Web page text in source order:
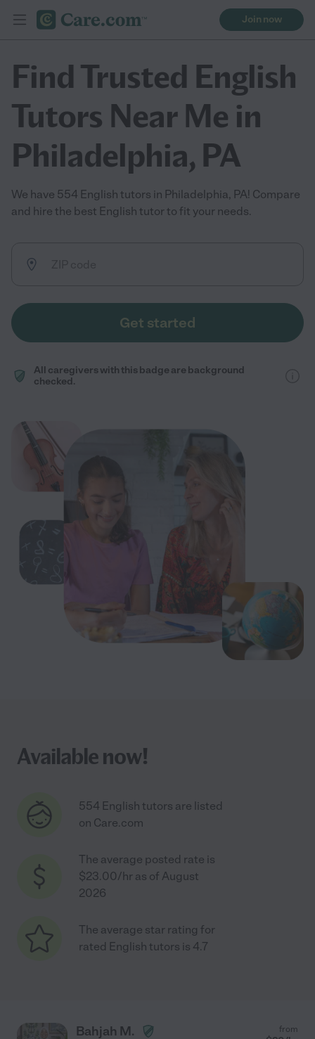
Join now
Find Trusted English
Tutors Near Me in
Philadelphia, PA
We have 554 English tutors in Philadelphia, PA! Compare
and hire the best English tutor to fit your needs.
Get started
All caregivers with this badge are background
checked.
Available now!
554 English tutors are listed
on Care.com
The average posted rate is
$23.00/hr as of August
2026
The average star rating for
rated English tutors is 4.7
Bahjah M. from